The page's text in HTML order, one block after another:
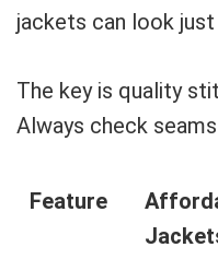
jackets can look just
The key is quality
Always check
Feature